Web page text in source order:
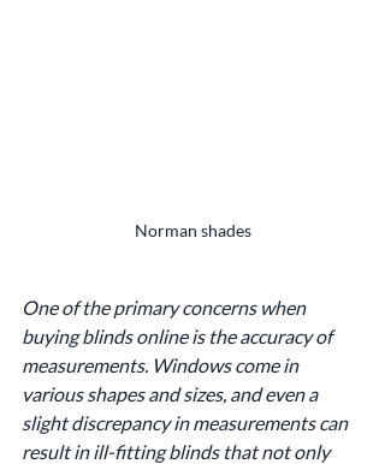
Norman shades
One of the primary concerns when
buying blinds online is the accuracy of
measurements. Windows come in
various shapes and sizes, and even a
slight discrepancy in measurements can
result in ill-fitting blinds that not only